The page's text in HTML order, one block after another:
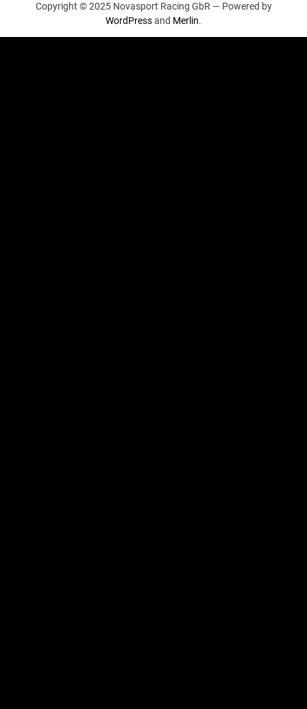
Copyright © 2025 Novasport Racing GbR — Powered by
WordPressand Merlin.